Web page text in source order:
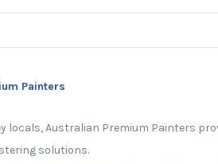
Painters
locals, Australian Premium Painters
solutions.